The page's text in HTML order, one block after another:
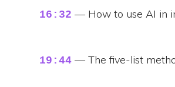
16:32 — How to use AI in
19:44 — The five-list